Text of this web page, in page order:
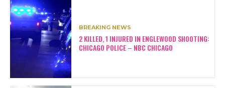
BREAKING NEWS
2 KILLED, 1 INJURED IN ENGLEWOOD SHOOTING:
CHICAGO POLICE – NBC CHICAGO